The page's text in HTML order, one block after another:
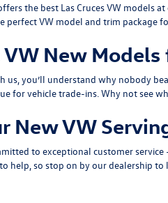
the best Las Cruces VW models
perfect VW model and trim package
New
us, you’ll understand why nobody
forvehicle trade-ins. Why not see
New VW
to exceptional customer
help, so stop on by our dealership